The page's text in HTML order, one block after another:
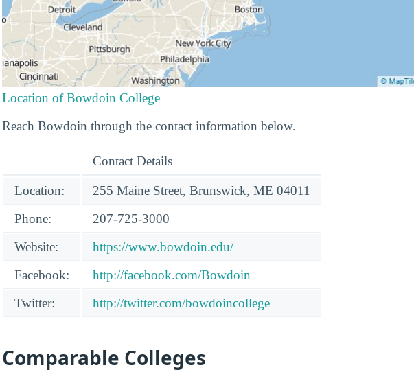
Location of Bowdoin College
Reach Bowdoin through the contact information below.
Contact Details
Location:
255 Maine Street, Brunswick, ME 04011
Phone:
207-725-3000
Website:
https://www.bowdoin.edu/
Facebook:
http://facebook.com/Bowdoin
Twitter:
http://twitter.com/bowdoincollege
Comparable Colleges